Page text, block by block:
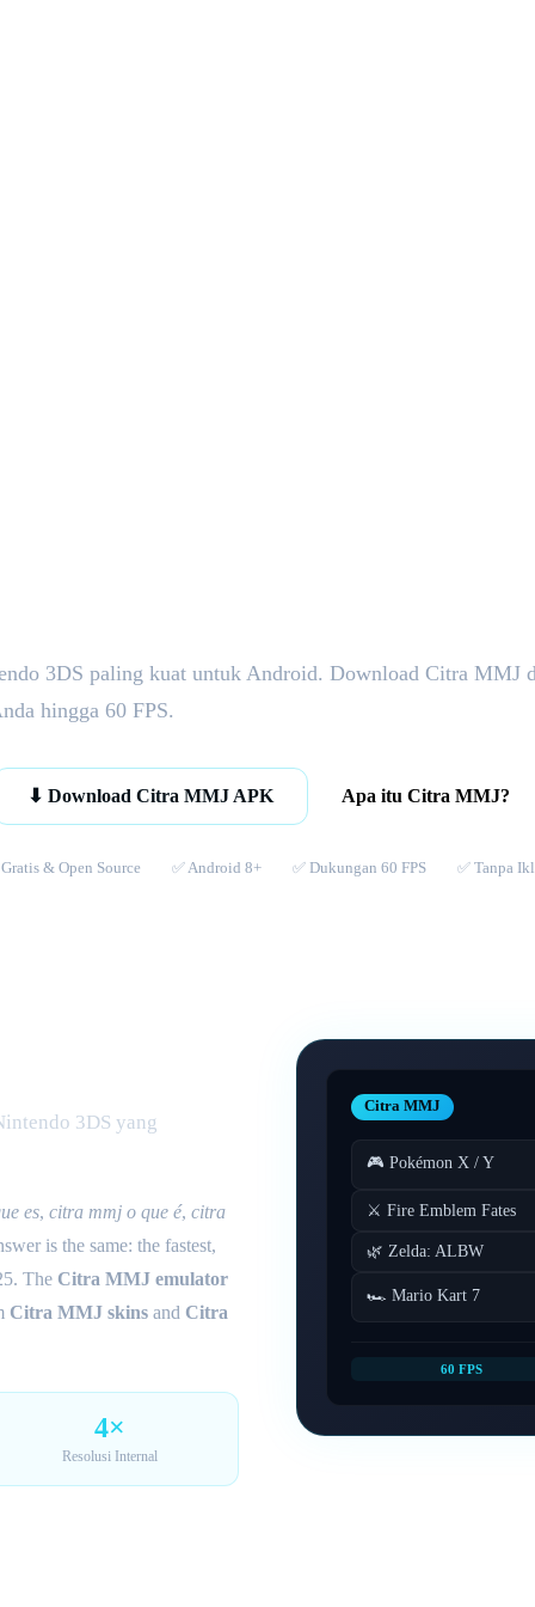
3DS paling kuat untuk Android. Download Citra MMJ
hingga 60 FPS.
⬇ Download Citra MMJ APK Apa itu Citra MMJ?
& Open Source ✅ Android 8+ ✅ Dukungan 60 FPS ✅ Tanpa
3DS yang
es, citra mmj o que é, citra
is the same: the fastest,
The Citra MMJ emulator
Citra MMJ skins and Citra
4×
Resolusi Internal
Citra MMJ
🎮 Pokémon X / Y
⚔️ Fire Emblem Fates
🌿 Zelda: ALBW
🏎️ Mario Kart 7
60 FPS